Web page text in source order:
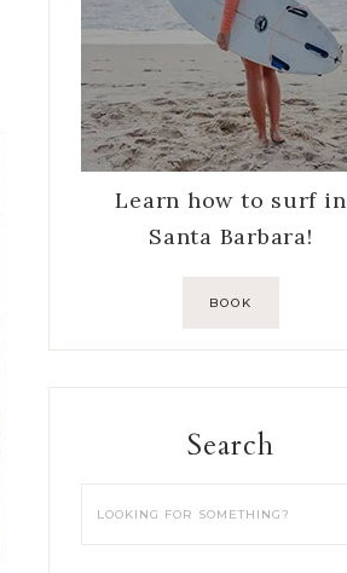
Learn how to surf in
Santa Barbara!
BOOK
Search